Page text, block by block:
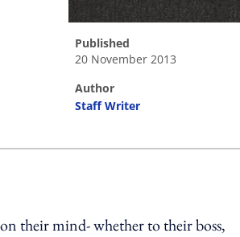
published
20 November 2013
author
Staff Writer
their mind- whether to their boss,